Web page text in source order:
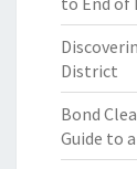
District
Bond
Guide to